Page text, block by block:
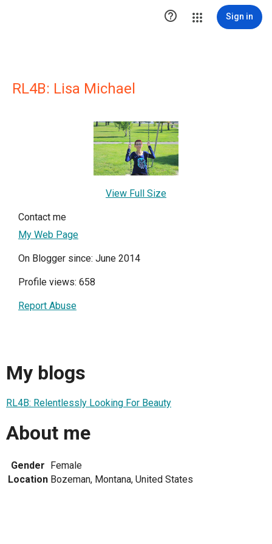
 Sign in
RL4B: Lisa Michael
View Full Size
Contact me
My Web Page
On Blogger since: June 2014
Profile views: 658
Report Abuse
My blogs
RL4B: Relentlessly Looking For Beauty
About me
Gender Female
Location Bozeman, Montana, United States